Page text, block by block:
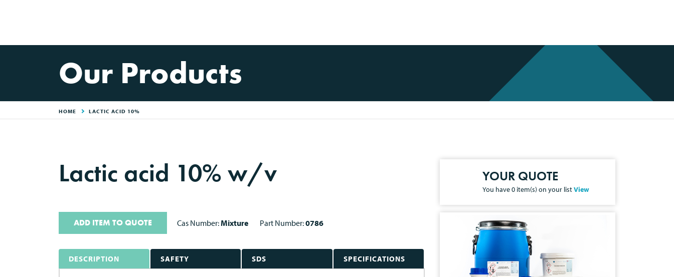
Our Products
HOME LACTIC ACID 10%
Lactic acid 10% w/v
ADD ITEM TO QUOTE Cas Number:Mixture Part Number:0786
DESCRIPTION SAFETY SDS SPECIFICATIONS
YOUR QUOTE
You have0 item(s) on your listView